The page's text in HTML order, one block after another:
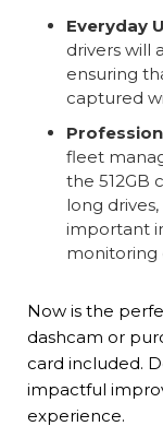
Everyday
drivers will
ensuring
captured
fleet
the 512GB
long
important
monitoring
Now is the
dashcam or
card included.
impactful
experience.